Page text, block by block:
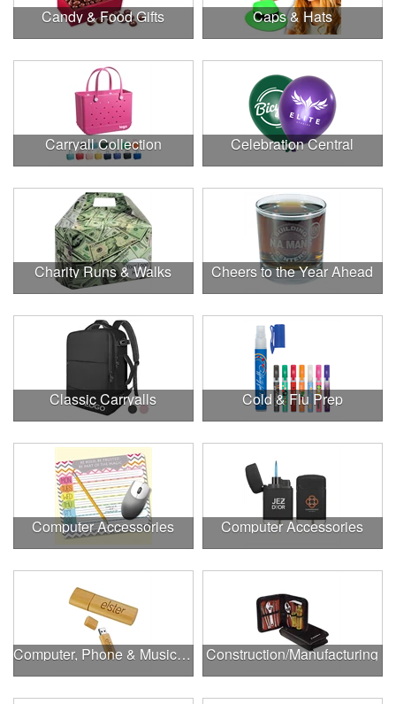
Candy & Food Gifts Caps & Hats
Carryall Collection Celebration Central
Charity Runs & Walks Cheers to the Year Ahead
Classic Carryalls Cold & Flu Prep
Computer Accessories Computer Accessories
Computer, Phone & Music Accessories Construction/Manufacturing